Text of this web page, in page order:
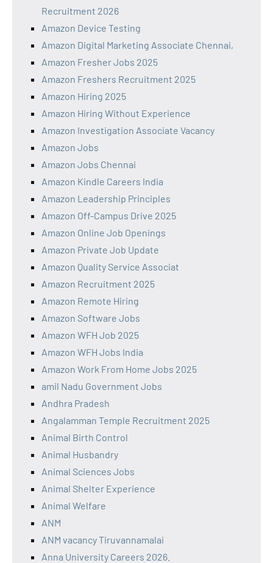
Recruitment 2026
Amazon Device Testing
Amazon Digital Marketing Associate Chennai,
Amazon Fresher Jobs 2025
Amazon Freshers Recruitment 2025
Amazon Hiring 2025
Amazon Hiring Without Experience
Amazon Investigation Associate Vacancy
Amazon Jobs
Amazon Jobs Chennai
Amazon Kindle Careers India
Amazon Leadership Principles
Amazon Off-Campus Drive 2025
Amazon Online Job Openings
Amazon Private Job Update
Amazon Quality Service Associat
Amazon Recruitment 2025
Amazon Remote Hiring
Amazon Software Jobs
Amazon WFH Job 2025
Amazon WFH Jobs India
Amazon Work From Home Jobs 2025
amil Nadu Government Jobs
Andhra Pradesh
Angalamman Temple Recruitment 2025
Animal Birth Control
Animal Husbandry
Animal Sciences Jobs
Animal Shelter Experience
Animal Welfare
ANM
ANM vacancy Tiruvannamalai
Anna University Careers 2026.